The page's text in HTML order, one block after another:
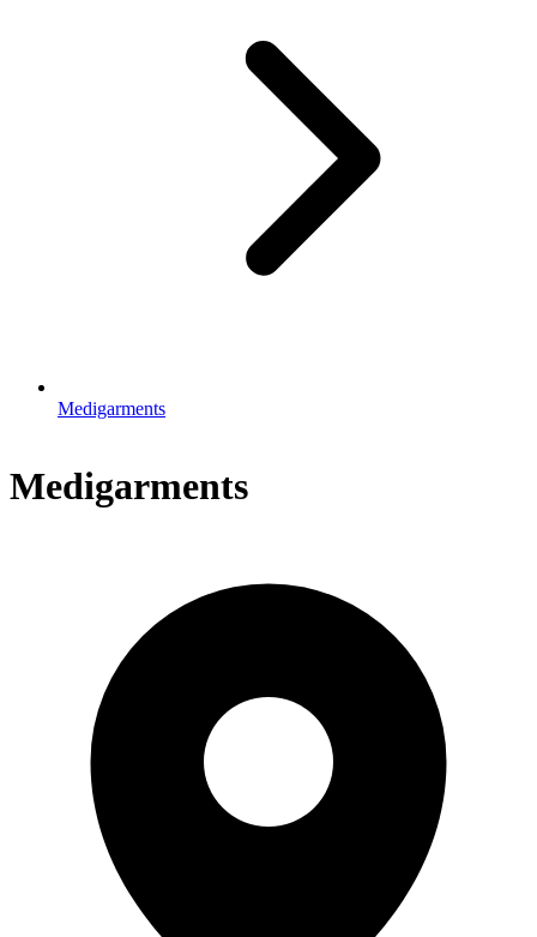
Medigarments
Medigarments